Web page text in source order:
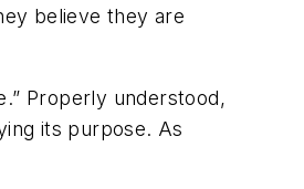
believe they are
Properly understood,
its purpose. As